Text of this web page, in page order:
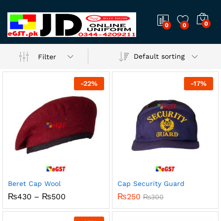
0 0 0
Filter Default sorting
-22%
Beret Cap Wool
₨430 – ₨500
₨430
-17%
Cap Security Guard
₨250 ₨300